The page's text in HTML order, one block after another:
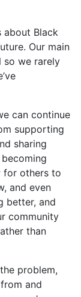
about Black
Our main
so we rarely
can continue
supporting
sharing
for others to
and even
better, and
community
than
problem,
and